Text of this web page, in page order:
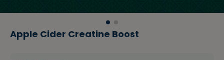
Apple Cider Creatine Boost